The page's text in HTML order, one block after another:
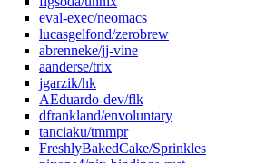
eval-exec/neomacs
lucasgelfond/zerobrew
abrenneke/jj-vine
aanderse/trix
jgarzik/hk
AEduardo-dev/flk
dfrankland/envoluntary
tanciaku/tmmpr
FreshlyBakedCake/Sprinkles